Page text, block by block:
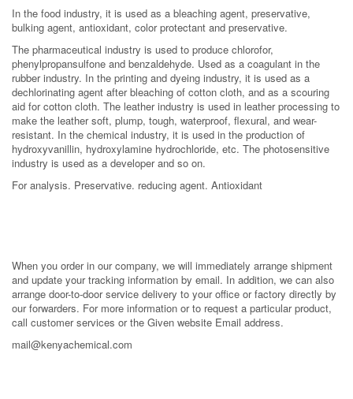
In the food industry, it is used as a bleaching agent, preservative,
bulking agent, antioxidant, color protectant and preservative.
The pharmaceutical industry is used to produce chlorofor,
phenylpropansulfone and benzaldehyde. Used as a coagulant in the
rubber industry. In the printing and dyeing industry, it is used as a
dechlorinating agent after bleaching of cotton cloth, and as a scouring
aid for cotton cloth. The leather industry is used in leather processing to
make the leather soft, plump, tough, waterproof, flexural, and wear-
resistant. In the chemical industry, it is used in the production of
hydroxyvanillin, hydroxylamine hydrochloride, etc. The photosensitive
industry is used as a developer and so on.
For analysis. Preservative. reducing agent. Antioxidant
When you order in our company, we will immediately arrange shipment
and update your tracking information by email. In addition, we can also
arrange door-to-door service delivery to your office or factory directly by
our forwarders. For more information or to request a particular product,
call customer services or the Given website Email address.
mail@kenyachemical.com